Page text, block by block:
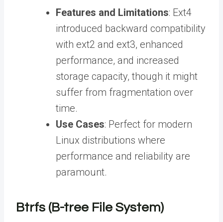
Features and Limitations: Ext4
introduced backward compatibility
with ext2 and ext3, enhanced
performance, and increased
storage capacity, though it might
suffer from fragmentation over
time.
Use Cases: Perfect for modern
Linux distributions where
performance and reliability are
paramount.
Btrfs (B-tree File System)